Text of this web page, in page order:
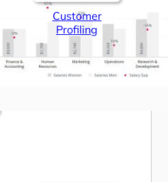
Customer
Profiling